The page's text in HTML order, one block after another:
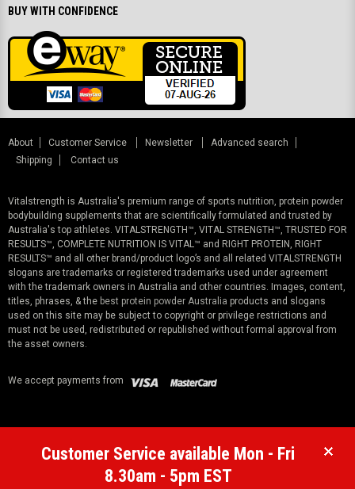
BUY WITH CONFIDENCE
About Customer Service Newsletter
Advanced search
Shipping
Contact us
Vitalstrength is Australia's premium range of sports nutrition, protein powder
bodybuilding supplements that are scientifically formulated and trusted by
Australia's top athletes. VITALSTRENGTH™, VITAL STRENGTH™, TRUSTED FOR
RESULTS™, COMPLETE NUTRITION IS VITAL™ and RIGHT PROTEIN, RIGHT
RESULTS™ and all other brand/product logo’s and all related VITALSTRENGTH
slogans are trademarks or registered trademarks used under agreement
with the trademark owners in Australia and other countries. Images, content,
titles, phrases, & the best protein powder Australia products and slogans
used on this site may be subject to copyright or privilege restrictions and
must not be used, redistributed or republished without formal approval from
the asset owners.
We accept payments from
Customer Service available Mon - Fri
8.30am - 5pm EST